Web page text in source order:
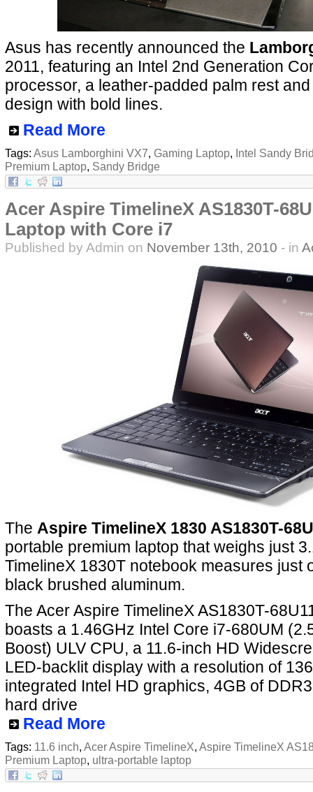
Asus has recently announced the
2011, featuring an Intel 2nd Generation
processor, a leather-padded palm rest
design with bold lines.
Read More
Tags: Asus Lamborghini VX7, Gaming Laptop, Intel Sandy
Premium Laptop, Sandy Bridge
Acer Aspire TimelineX AS1830T-
Laptop with Core i7
Published by Admin on November 13th, 2010 - in
The Aspire TimelineX 1830 AS1830T-
portable premium laptop that weighs just
TimelineX 1830T notebook measures just
black brushed aluminum.
The Acer Aspire TimelineX AS1830T-
boasts a 1.46GHz Intel Core i7-680UM
Boost) ULV CPU, a 11.6-inch HD
LED-backlit display with a resolution of
integrated Intel HD graphics, 4GB of
hard drive
Read More
Tags: 11.6 inch, Acer Aspire TimelineX, Aspire TimelineX
Premium Laptop, ultra-portable laptop